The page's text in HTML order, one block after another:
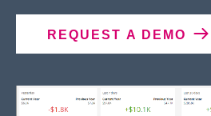
REQUEST A DEMO